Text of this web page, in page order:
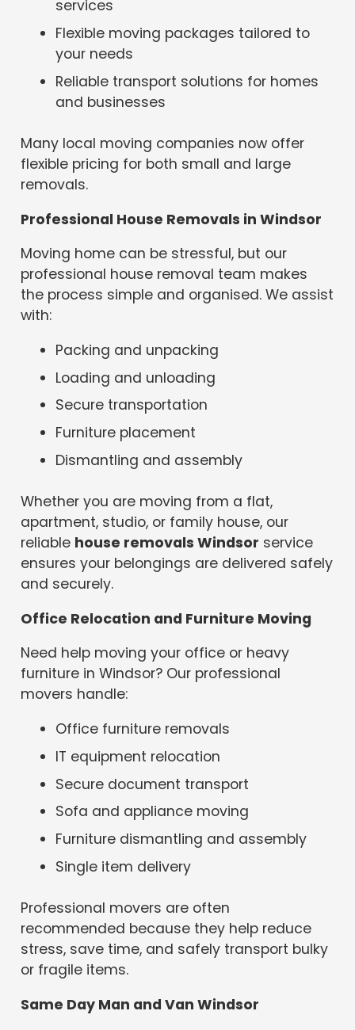
services
Flexible moving packages tailored to
your needs
Reliable transport solutions for homes
and businesses
Many local moving companies now offer
flexible pricing for both small and large
removals.
Professional House Removals in Windsor
Moving home can be stressful, but our
professional house removal team makes
the process simple and organised. We assist
with:
Packing and unpacking
Loading and unloading
Secure transportation
Furniture placement
Dismantling and assembly
Whether you are moving from a flat,
apartment, studio, or family house, our
reliable house removals Windsor service
ensures your belongings are delivered safely
and securely.
Office Relocation and Furniture Moving
Need help moving your office or heavy
furniture in Windsor? Our professional
movers handle:
Office furniture removals
IT equipment relocation
Secure document transport
Sofa and appliance moving
Furniture dismantling and assembly
Single item delivery
Professional movers are often
recommended because they help reduce
stress, save time, and safely transport bulky
or fragile items.
Same Day Man and Van Windsor